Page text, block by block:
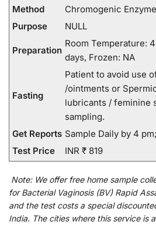
Method
Chromogenic
Purpose
NULL
Preparation
Room Temperature:
days, Frozen: NA
Fasting
Patient to avoid use
/ointments or
lubricants / feminine
sampling.
Get Reports Sample Daily by 4
Test Price
INR ₹ 819
Note: We offerfree home sample
for Bacterial Vaginosis (BV) Rapid
and the test costs a special
India. The cities where this service is